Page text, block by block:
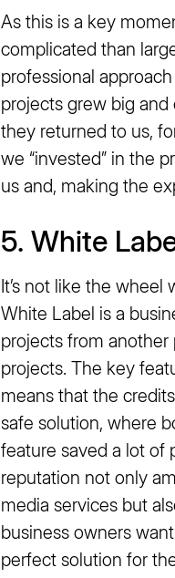
As this is a key
complicated than
professional
projects grew big and
they returned to us,
we “invested” in the
us and, making the
5. White
It’s not like the wheel
White Label is a
projects from
projects. The key
means that the
safe solution, where
feature saved a lot of
reputation not only
media services but
business owners
perfect solution for